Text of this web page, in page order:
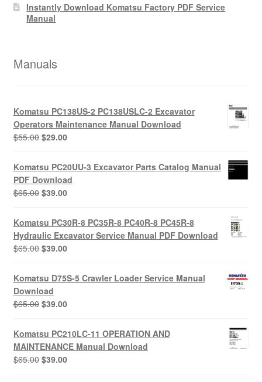
Instantly Download Komatsu Factory PDF Service
Manual
Manuals
Komatsu PC138US-2 PC138USLC-2 Excavator
Operators Maintenance Manual Download
$55.00 Original
was:
$55.00.
$29.00Current
is:
$29.00.
Komatsu PC20UU-3 Excavator Parts Catalog Manual
PDF Download
$65.00 Original
was:
$65.00.
$39.00Current
is:
$39.00.
Komatsu PC30R-8 PC35R-8 PC40R-8 PC45R-8
Hydraulic Excavator Service Manual PDF Download
$65.00 Original
was:
$65.00.
$39.00Current
is:
$39.00.
Komatsu D75S-5 Crawler Loader Service Manual
Download
$65.00 Original
was:
$65.00.
$39.00Current
is:
$39.00.
Komatsu PC210LC-11 OPERATION AND
MAINTENANCE Manual Download
$65.00 Original
$39.00Current